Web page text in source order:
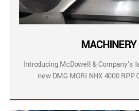
MACHINERY
Introducing McDowell & Company’s
new DMG MORI NHX 4000 RPP